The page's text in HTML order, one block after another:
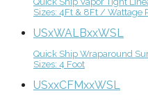
Sizes: 4Ft & 8Ft / Wattage
USxWALBxxWSL
Quick Ship Wraparound
Sizes: 4 Foot
USxxCFMxxWSL